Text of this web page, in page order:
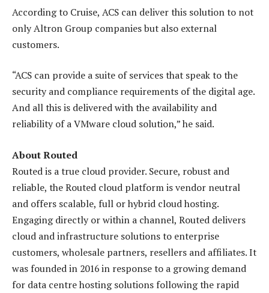
According to Cruise, ACS can deliver this solution to not
only Altron Group companies but also external
customers.
“ACS can provide a suite of services that speak to the
security and compliance requirements of the digital age.
And all this is delivered with the availability and
reliability of a VMware cloud solution,” he said.
About Routed
Routed is a true cloud provider. Secure, robust and
reliable, the Routed cloud platform is vendor neutral
and offers scalable, full or hybrid cloud hosting.
Engaging directly or within a channel, Routed delivers
cloud and infrastructure solutions to enterprise
customers, wholesale partners, resellers and affiliates. It
was founded in 2016 in response to a growing demand
for data centre hosting solutions following the rapid